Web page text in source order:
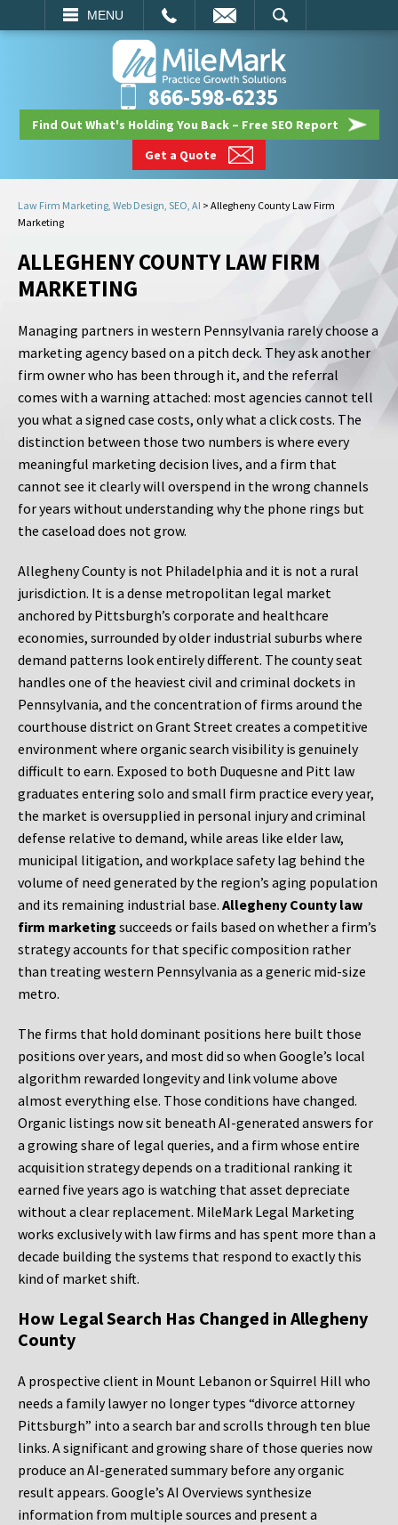
MENU
SEARCH
866-598-6235
Find Out What's Holding You Back – Free SEO Report
Get a Quote
Law Firm Marketing, Web Design, SEO, AI > Allegheny County Law Firm
Marketing
ALLEGHENY COUNTY LAW FIRM
MARKETING
Managing partners in western Pennsylvania rarely choose a
marketing agency based on a pitch deck. They ask another
firm owner who has been through it, and the referral
comes with a warning attached: most agencies cannot tell
you what a signed case costs, only what a click costs. The
distinction between those two numbers is where every
meaningful marketing decision lives, and a firm that
cannot see it clearly will overspend in the wrong channels
for years without understanding why the phone rings but
the caseload does not grow.
Allegheny County is not Philadelphia and it is not a rural
jurisdiction. It is a dense metropolitan legal market
anchored by Pittsburgh’s corporate and healthcare
economies, surrounded by older industrial suburbs where
demand patterns look entirely different. The county seat
handles one of the heaviest civil and criminal dockets in
Pennsylvania, and the concentration of firms around the
courthouse district on Grant Street creates a competitive
environment where organic search visibility is genuinely
difficult to earn. Exposed to both Duquesne and Pitt law
graduates entering solo and small firm practice every year,
the market is oversupplied in personal injury and criminal
defense relative to demand, while areas like elder law,
municipal litigation, and workplace safety lag behind the
volume of need generated by the region’s aging population
and its remaining industrial base. Allegheny County law
firm marketing succeeds or fails based on whether a firm’s
strategy accounts for that specific composition rather
than treating western Pennsylvania as a generic mid-size
metro.
The firms that hold dominant positions here built those
positions over years, and most did so when Google’s local
algorithm rewarded longevity and link volume above
almost everything else. Those conditions have changed.
Organic listings now sit beneath AI-generated answers for
a growing share of legal queries, and a firm whose entire
acquisition strategy depends on a traditional ranking it
earned five years ago is watching that asset depreciate
without a clear replacement. MileMark Legal Marketing
works exclusively with law firms and has spent more than a
decade building the systems that respond to exactly this
kind of market shift.
How Legal Search Has Changed in Allegheny
County
A prospective client in Mount Lebanon or Squirrel Hill who
needs a family lawyer no longer types “divorce attorney
Pittsburgh” into a search bar and scrolls through ten blue
links. A significant and growing share of those queries now
produce an AI-generated summary before any organic
result appears. Google’s AI Overviews synthesize
information from multiple sources and present a